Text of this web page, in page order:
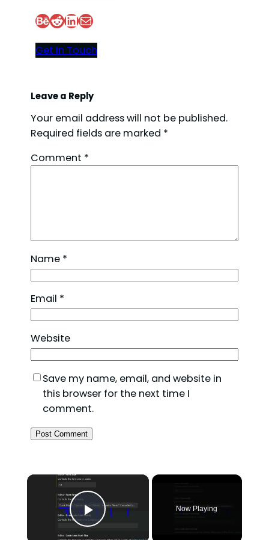
Behance Reddit LinkedIn Mail
Get In Touch
Leave a Reply
Your email address will not be published.
Required fields are marked *
Comment *
Name *
Email *
Website
Save my name, email, and website in
this browser for the next time I
comment.
×
Play Video
Now Playing